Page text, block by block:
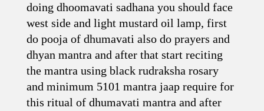
doing dhoomavati sadhana you should face
west side and light mustard oil lamp, first
do pooja of dhumavati also do prayers and
dhyan mantra and after that start reciting
the mantra using black rudraksha rosary
and minimum 5101 mantra jaap require for
this ritual of dhumavati mantra and after